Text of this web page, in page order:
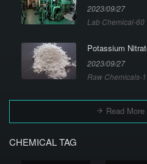
2023/09/27
Lab Chemical-60
Potassium
2023/09/27
Raw Chemicals-
Read
CHEMICAL TAG